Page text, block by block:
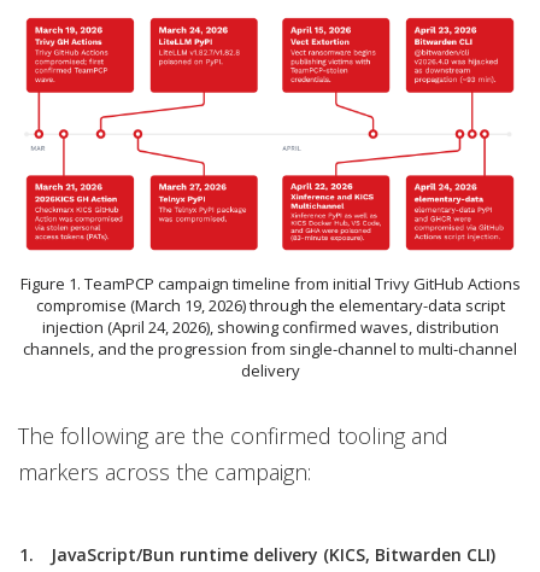
Figure 1. TeamPCP campaign timeline from initial Trivy GitHub Actions
compromise (March 19, 2026) through the elementary-data script
injection (April 24, 2026), showing confirmed waves, distribution
channels, and the progression from single-channel to multi-channel
delivery
The following are the confirmed tooling and
markers across the campaign:
JavaScript/Bun runtime delivery (KICS, Bitwarden CLI)